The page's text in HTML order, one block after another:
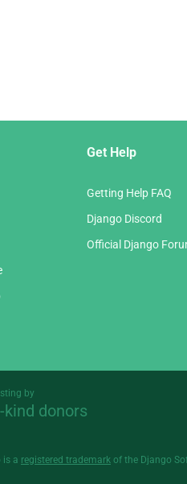
Get Help
Getting Help FAQ
Django Discord
Official Django
by
kind donors
is a registered trademark of the Django